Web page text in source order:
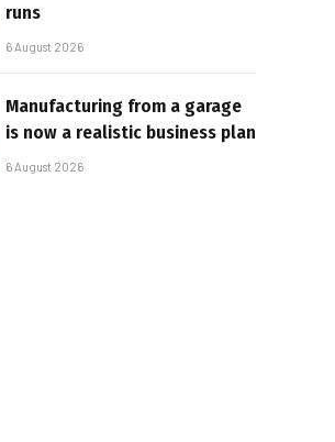
runs
6 August 2026
Manufacturing from a garage
is now a realistic business plan
6 August 2026